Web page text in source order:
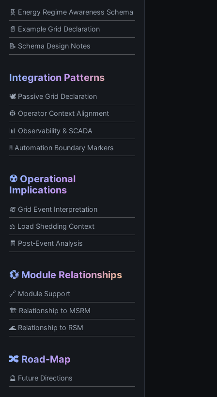
🧬 Energy Regime Awareness Schema
📄 Example Grid Declaration
📝 Schema Design Notes
Integration Patterns
🕊️ Passive Grid Declaration
👷 Operator Context Alignment
📊 Observability & SCADA
🚦 Automation Boundary Markers
☢️ Operational
Implications
🧯 Grid Event Interpretation
⚖️ Load Shedding Context
🧾 Post‑Event Analysis
💱 Module Relationships
🔗 Module Support
🏗️ Relationship to MSRM
🌊 Relationship to RSM
🔀 Road-Map
🔮 Future Directions